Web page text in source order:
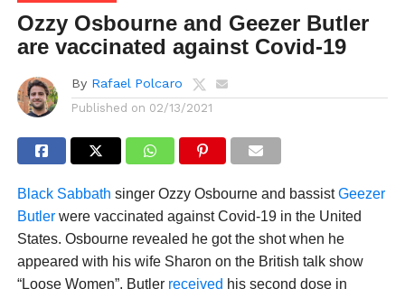
Ozzy Osbourne and Geezer Butler
are vaccinated against Covid-19
By Rafael Polcaro
Published on 02/13/2021
Black Sabbath singer Ozzy Osbourne and bassistGeezer
Butlerwere vaccinated against Covid-19 in the United
States. Osbourne revealed he got the shot when he
appeared with his wife Sharon on the British talk show
“Loose Women”. Butler received his second dose in